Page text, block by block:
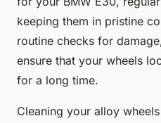
keeping them in pristine
routine checks for
ensure that your wheels
for a long time.
Cleaning your alloy